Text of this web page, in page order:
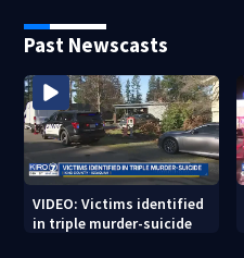
Past Newscasts
VIDEO: Victims identified
in triple murder-suicide